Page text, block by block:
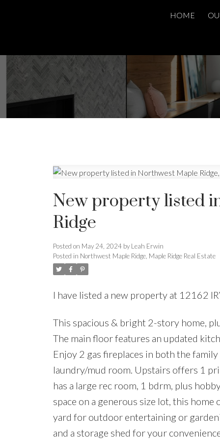
HOME
New property listed
Ridge
Posted on May 24, 2024 by Leah Erwin
Posted in Northwest Maple Ridge, Maple Ridge Real Estate
I have listed a new property at 12162
This spacious & bright 2-story home,
The main floor features an updated
Enjoy 2 gas fireplaces in both the
laundry/mud room. Upstairs offers 1
has a large rec room, 1 bdrm, plus
space on a generous size lot, this
yard for outdoor entertaining or
and a storage shed for your